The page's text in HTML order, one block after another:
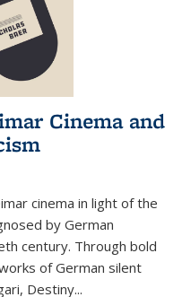
Cinema and
cinema in light of the
by German
century. Through bold
of German silent
, Destiny...